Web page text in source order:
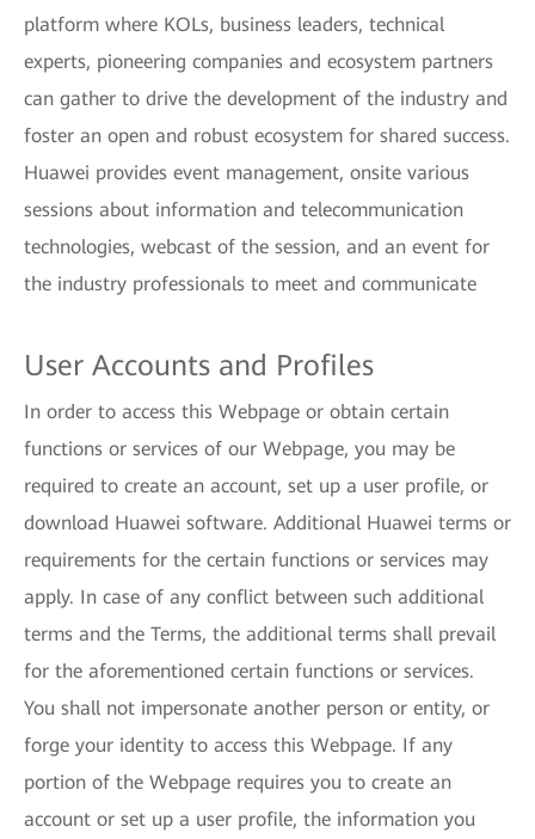
platform where KOLs, business leaders, technical
experts, pioneering companies and ecosystem partners
can gather to drive the development of the industry and
foster an open and robust ecosystem for shared success.
Huawei provides event management, onsite various
sessions about information and telecommunication
technologies, webcast of the session, and an event for
the industry professionals to meet and communicate
User Accounts and Profiles
In order to access this Webpage or obtain certain
functions or services of our Webpage, you may be
required to create an account, set up a user profile, or
download Huawei software. Additional Huawei terms or
requirements for the certain functions or services may
apply. In case of any conflict between such additional
terms and the Terms, the additional terms shall prevail
for the aforementioned certain functions or services.
You shall not impersonate another person or entity, or
forge your identity to access this Webpage. If any
portion of the Webpage requires you to create an
account or set up a user profile, the information you